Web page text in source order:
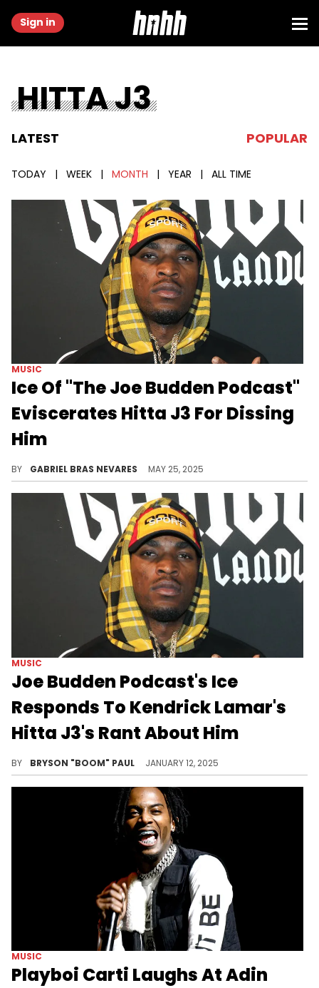
Sign in
HITTA J3
LATEST POPULAR
TODAY | WEEK | MONTH | YEAR | ALL TIME
MUSIC
Ice Of "The Joe Budden Podcast"
Eviscerates Hitta J3 For Dissing
Him
BY GABRIEL BRAS NEVARES MAY 25, 2025
MUSIC
Joe Budden Podcast's Ice
Responds To Kendrick Lamar's
Hitta J3's Rant About Him
BY BRYSON "BOOM" PAUL JANUARY 12, 2025
MUSIC
Playboi Carti Laughs At Adin